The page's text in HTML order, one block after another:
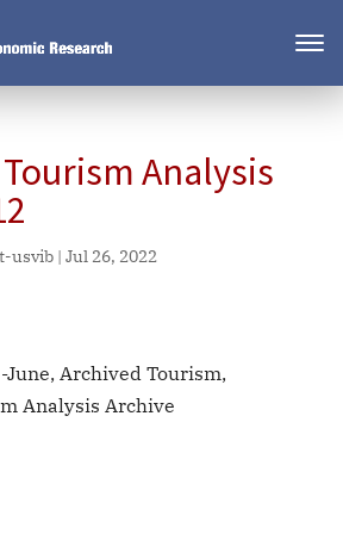
Analysis
usvib| Jul 26, 2022
June, Archived Tourism,
Analysis Archive